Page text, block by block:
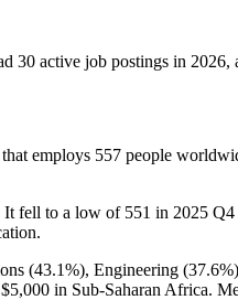
30 active job postings in 2026,
employs 557 people
It fell to a low of 551 in 2025 Q4
(43.1%), Engineering (37.6%
$5,000 in Sub-Saharan Africa.